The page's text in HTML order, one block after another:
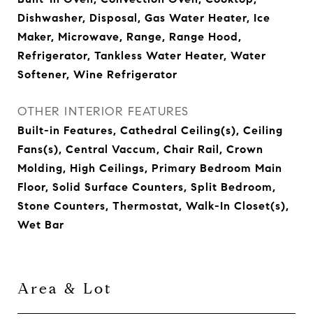
Dishwasher, Disposal, Gas Water Heater, Ice
Maker, Microwave, Range, Range Hood,
Refrigerator, Tankless Water Heater, Water
Softener, Wine Refrigerator
OTHER INTERIOR FEATURES
Built-in Features, Cathedral Ceiling(s), Ceiling
Fans(s), Central Vaccum, Chair Rail, Crown
Molding, High Ceilings, Primary Bedroom Main
Floor, Solid Surface Counters, Split Bedroom,
Stone Counters, Thermostat, Walk-In Closet(s),
Wet Bar
Area & Lot